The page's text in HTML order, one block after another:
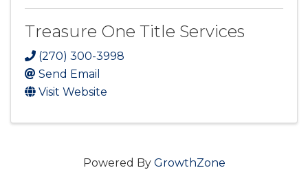
Treasure One Title Services
(270) 300-3998
Send Email
Visit Website
Powered By GrowthZone